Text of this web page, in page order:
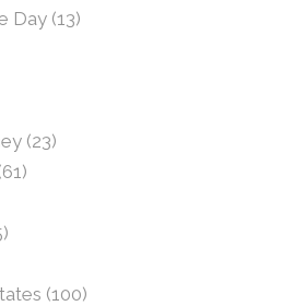
Day(13)
(23)
(100)